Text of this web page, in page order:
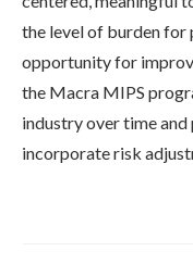
the level of burden for
opportunity for
the Macra MIPS
industry over time
incorporate risk